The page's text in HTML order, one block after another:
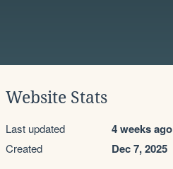
Website Stats
Last updated 4 weeks ago
Created Dec 7, 2025